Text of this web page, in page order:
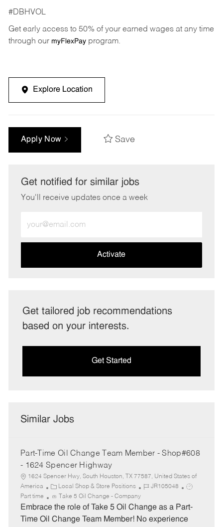
#DBHVOL
Get early access to 50% of your earned wages at any time
through our myFlexPayprogram.
Explore Location
Apply Now Save
Get notified for similar jobs
You'll receive updates once a week
Email
address
Activate
Get tailored job recommendations
based on your interests.
Get Started
Similar Jobs
Part-Time Oil Change Team Member - Shop#608
- 1624 Spencer Highway
1624 Spencer Hwy, South Houston, TX 77587, United States of
America
C
a
t
e
Local Shop & Store Positions
J
b
I
JR105048
J
b
T
Part time Take 5 Oil Change - Company
Embrace the role of Take 5 Oil Change as a Part-
Time Oil Change Team Member! No experience